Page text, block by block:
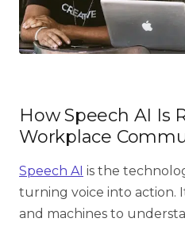
How Speech AI Is
Workplace
Speech AI is the
turning voice into action.
and machines to